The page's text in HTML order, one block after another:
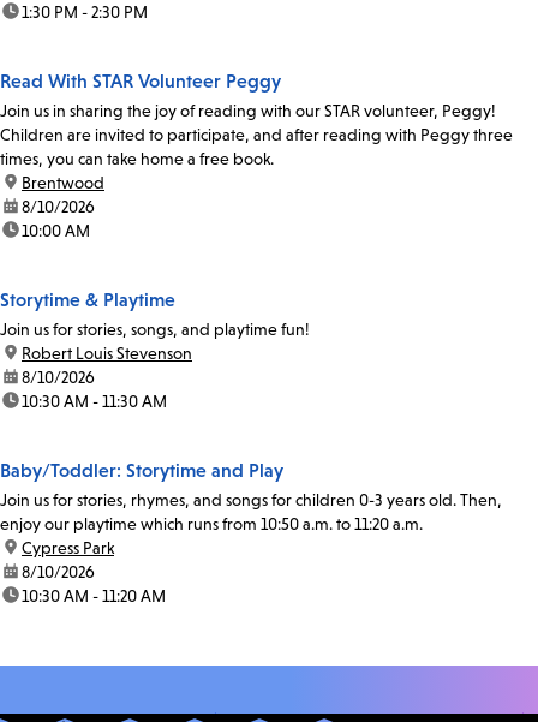
time:1:30 PM - 2:30 PM
Read With STAR Volunteer Peggy
Join us in sharing the joy of reading with our STAR volunteer, Peggy!
Children are invited to participate, and after reading with Peggy three
times, you can take home a free book.
location:
Brentwood
date:8/10/2026
time:10:00 AM
Storytime & Playtime
Join us for stories, songs, and playtime fun!
location:
Robert Louis Stevenson
date:8/10/2026
time:10:30 AM - 11:30 AM
Baby/Toddler: Storytime and Play
Join us for stories, rhymes, and songs for children 0-3 years old. Then,
enjoy our playtime which runs from 10:50 a.m. to 11:20 a.m.
location:
Cypress Park
date:8/10/2026
time:10:30 AM - 11:20 AM